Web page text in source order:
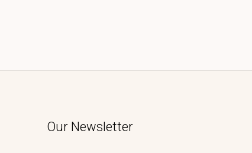
Our Newsletter